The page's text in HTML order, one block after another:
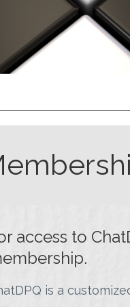
access to
is a